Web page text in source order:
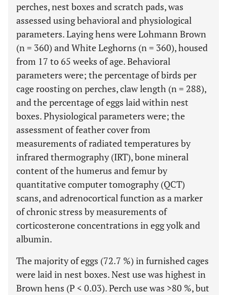
perches, nest boxes and scratch pads, was
assessed using behavioral and physiological
parameters. Laying hens were Lohmann Brown
(n = 360) and White Leghorns (n = 360), housed
from 17 to 65 weeks of age. Behavioral
parameters were; the percentage of birds per
cage roosting on perches, claw length (n = 288),
and the percentage of eggs laid within nest
boxes. Physiological parameters were; the
assessment of feather cover from
measurements of radiated temperatures by
infrared thermography (IRT), bone mineral
content of the humerus and femur by
quantitative computer tomography (QCT)
scans, and adrenocortical function as a marker
of chronic stress by measurements of
corticosterone concentrations in egg yolk and
albumin.
The majority of eggs (72.7 %) in furnished cages
were laid in nest boxes. Nest use was highest in
Brown hens (P < 0.03). Perch use was >80 %, but